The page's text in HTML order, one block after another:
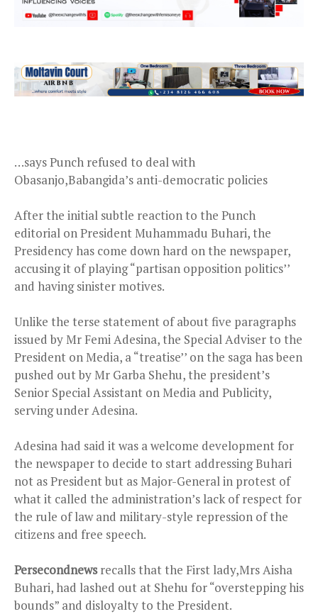
…says Punch refused to deal with
Obasanjo,Babangida’s anti-democratic policies
After the initial subtle reaction to the Punch
editorial on President Muhammadu Buhari, the
Presidency has come down hard on the newspaper,
accusing it of playing “partisan opposition politics’’
and having sinister motives.
Unlike the terse statement of about five paragraphs
issued by Mr Femi Adesina, the Special Adviser to the
President on Media, a “treatise’’ on the saga has been
pushed out by Mr Garba Shehu, the president’s
Senior Special Assistant on Media and Publicity,
serving under Adesina.
Adesina had said it was a welcome development for
the newspaper to decide to start addressing Buhari
not as President but as Major-General in protest of
what it called the administration’s lack of respect for
the rule of law and military-style repression of the
citizens and free speech.
Persecondnewsrecalls that the First lady,Mrs Aisha
Buhari, had lashed out at Shehu for “overstepping his
bounds” and disloyalty to the President.